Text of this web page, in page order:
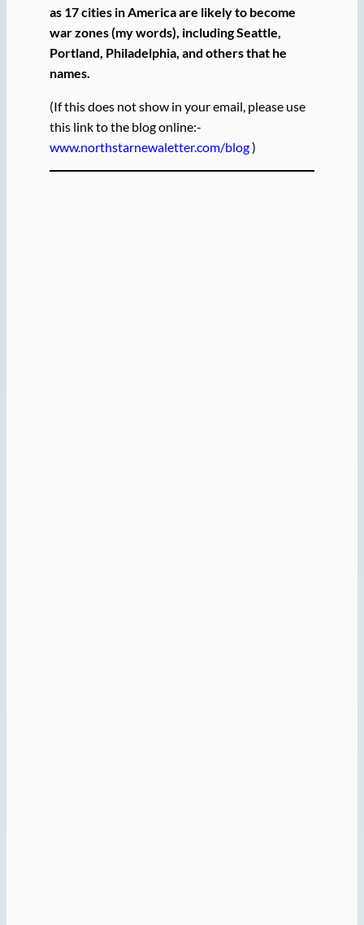
as 17 cities in America are likely to become
war zones (my words), including Seattle,
Portland, Philadelphia, and others that he
names.
(If this does not show in your email, please use
this link to the blog online:-
www.northstarnewaletter.com/blog)